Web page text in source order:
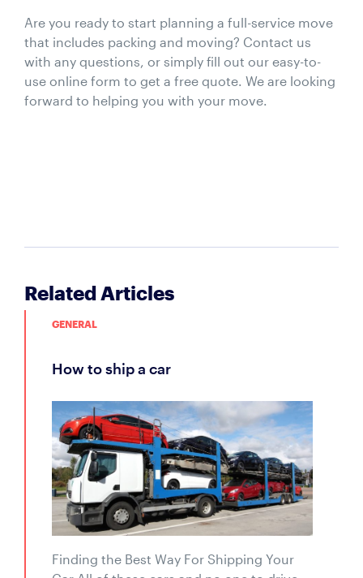
Are you ready to start planning a full-service move
that includes packing and moving? Contact us
with any questions, or simply fill out our easy-to-
use online form to get a free quote. We are looking
forward to helping you with your move.
Related Articles
GENERAL
how to ship a car
Finding the Best Way For Shipping Your